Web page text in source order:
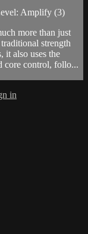
Amplify (3)
more than just
strength
it also uses the
core control, follo...
in